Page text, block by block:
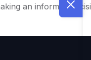
an informed